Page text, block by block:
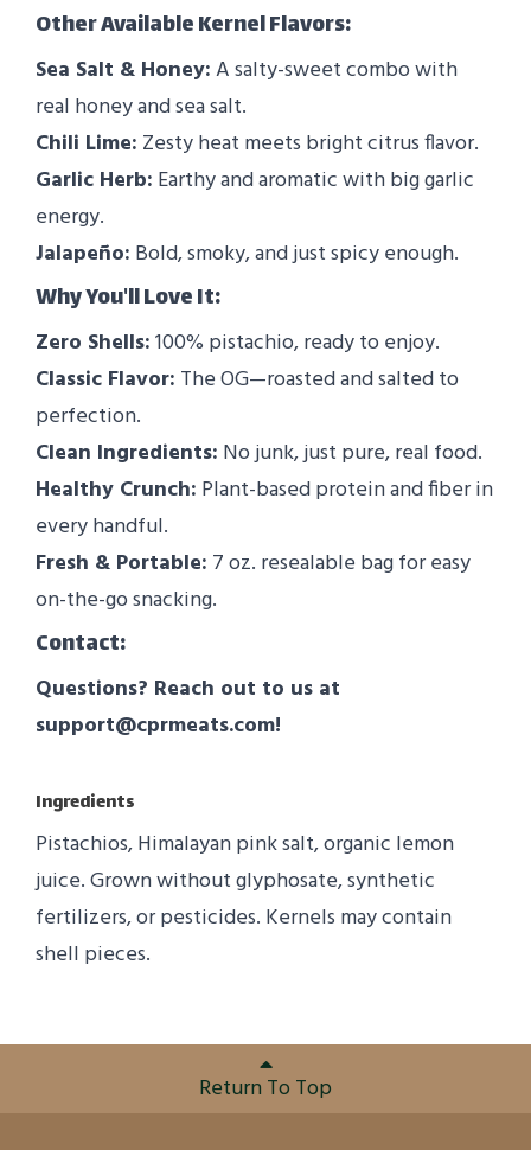
Other Available Kernel Flavors:
Sea Salt & Honey:A salty-sweet combo with
real honey and sea salt.
Chili Lime: Zesty heat meets bright citrus flavor.
Garlic Herb: Earthy and aromatic with big garlic
energy.
Jalapeño: Bold, smoky, and just spicy enough.
Why You'll Love It:
Zero Shells:100% pistachio, ready to enjoy.
Classic Flavor: The OG—roasted and salted to
perfection.
Clean Ingredients: No junk, just pure, real food.
Healthy Crunch: Plant-based protein and fiber in
every handful.
Fresh & Portable: 7 oz. resealable bag for easy
on-the-go snacking.
Contact:
Questions? Reach out to us at
support@cprmeats.com!
Ingredients
Pistachios, Himalayan pink salt, organic lemon
juice. Grown without glyphosate, synthetic
fertilizers, or pesticides. Kernels may contain
shell pieces.
Return To Top